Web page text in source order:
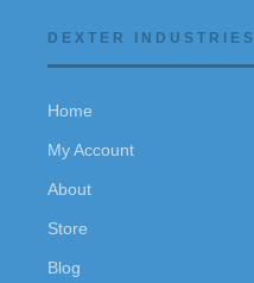
DEXTER INDUSTRIES
Home
My Account
About
Store
Blog